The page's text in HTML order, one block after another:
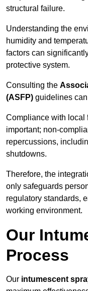
structural failure.
Understanding the
humidity and
factors can
protective system.
Consulting the
(ASFP) guidelines
Compliance with local
important; non-
repercussions,
shutdowns.
Therefore, the
only safeguards
regulatory standards,
working environment.
Our
Process
Our intumescent